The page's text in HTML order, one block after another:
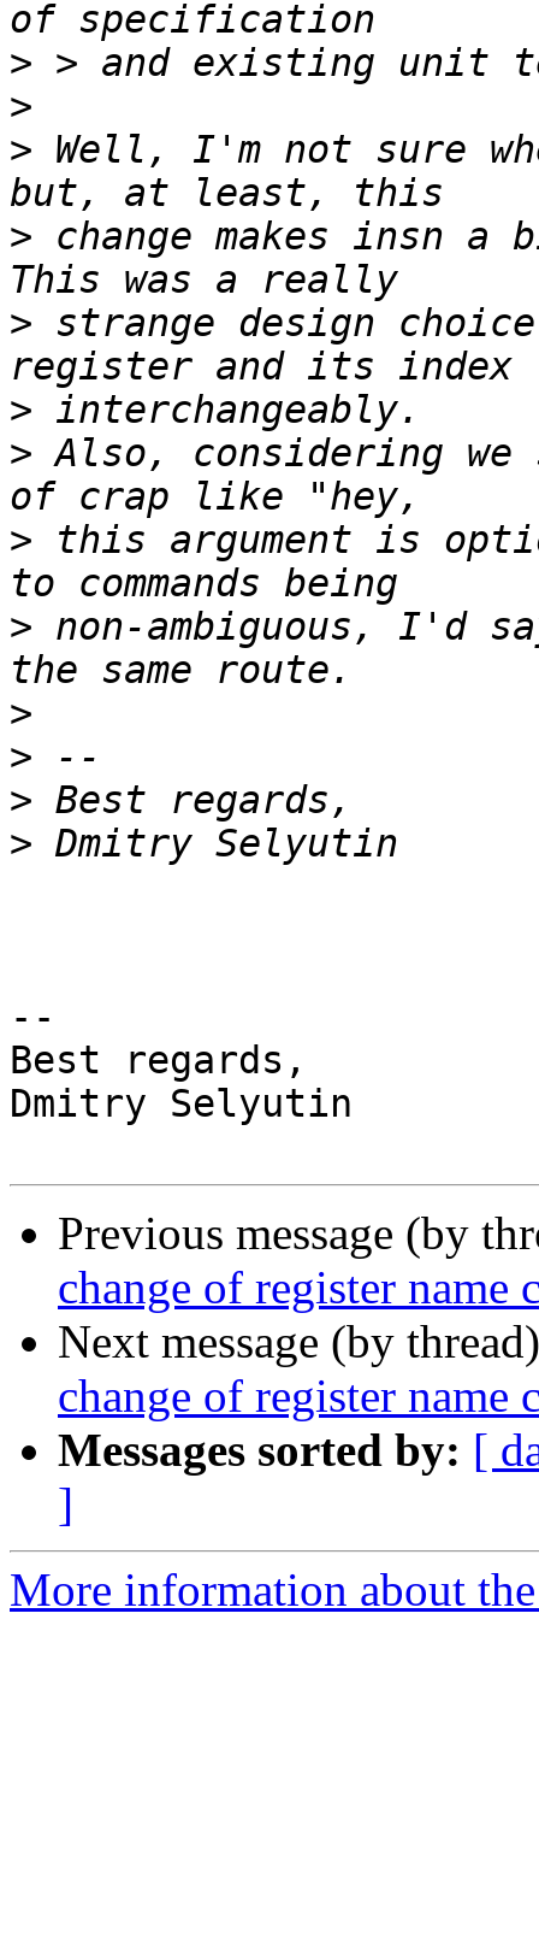
>
>
> Well, I'm not sure
> change makes insn
> strange design
>
> Also, considering we
> this argument is
> non-ambiguous, I'd
>
>
>
>
--
Best regards,
Dmitry Selyutin
Previous message (by
change of register
Next message (by
change of register
Messages sorted by: [
]
More information about